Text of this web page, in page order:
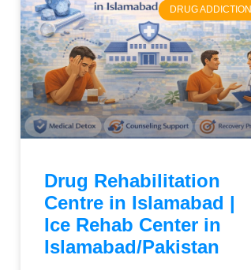
DRUG ADDICTION
Drug Rehabilitation
Centre in Islamabad |
Ice Rehab Center in
Islamabad/Pakistan